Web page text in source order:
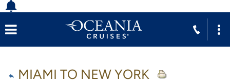
MIAMI TO NEW YORK